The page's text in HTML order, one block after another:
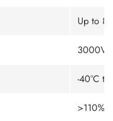
Up to
-40°C